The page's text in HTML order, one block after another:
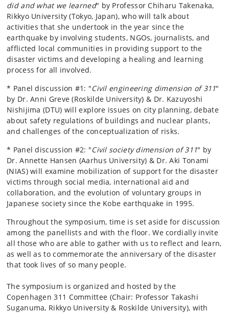
did and what we learned" by Professor Chiharu Takenaka,
Rikkyo University (Tokyo, Japan), who will talk about
activities that she undertook in the year since the
earthquake by involving students, NGOs, journalists, and
afflicted local communities in providing support to the
disaster victims and developing a healing and learning
process for all involved.
* Panel discussion #1: "Civil engineering dimension of 311"
by Dr. Anni Greve (Roskilde University) & Dr. Kazuyoshi
Nishijima (DTU) will explore issues on city planning, debate
about safety regulations of buildings and nuclear plants,
and challenges of the conceptualization of risks.
* Panel discussion #2: "Civil society dimension of 311" by
Dr. Annette Hansen (Aarhus University) & Dr. Aki Tonami
(NIAS) will examine mobilization of support for the disaster
victims through social media, international aid and
collaboration, and the evolution of voluntary groups in
Japanese society since the Kobe earthquake in 1995.
Throughout the symposium, time is set aside for discussion
among the panellists and with the floor. We cordially invite
all those who are able to gather with us to reflect and learn,
as well as to commemorate the anniversary of the disaster
that took lives of so many people.
The symposium is organized and hosted by the
Copenhagen 311 Committee (Chair: Professor Takashi
Suganuma, Rikkyo University & Roskilde University), with